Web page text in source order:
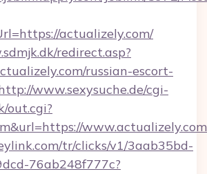
actualizely.com/
redirect.asp?
russian-escort-
www.sexysuche.de/cgi-
out.cgi?
www.actualizely.com
tr/clicks/v1/3aab35bd-
76ab248f777c?